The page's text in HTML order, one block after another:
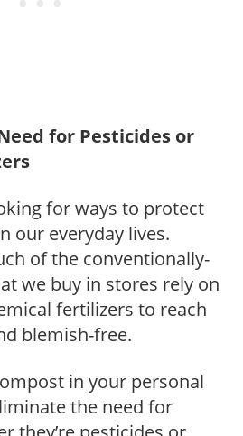
for Pesticides or
for ways to protect
our everyday lives.
of the conventionally-
we buy in stores rely on
fertilizers to reach
blemish-free.
in your personal
the need for